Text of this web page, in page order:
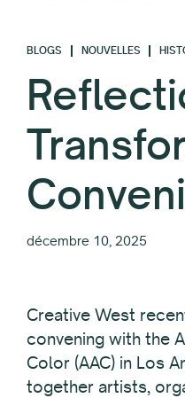
BLOGS NOUVELLES
décembre 10, 2025
Creative West
convening with the
Color (AAC) in Los
together artists,